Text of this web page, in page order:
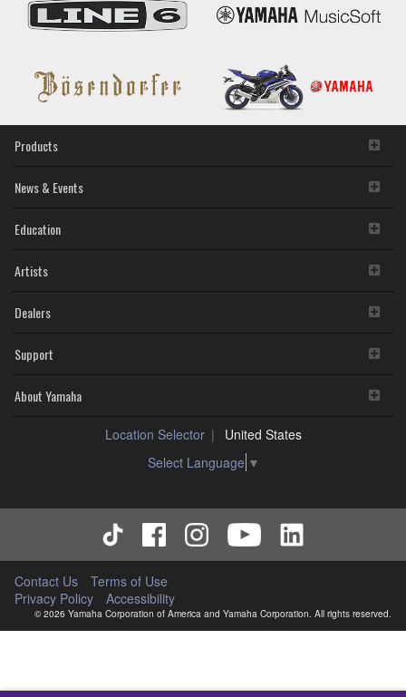
Products
News & Events
Education
Artists
Dealers
Support
About Yamaha
Location Selector
United States
Select Language ▼
Contact Us
Terms of Use
Privacy Policy
Accessibility
© 2026 Yamaha Corporation of America and Yamaha Corporation. All rights reserved.